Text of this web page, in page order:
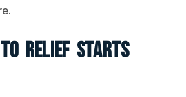
Relief Starts